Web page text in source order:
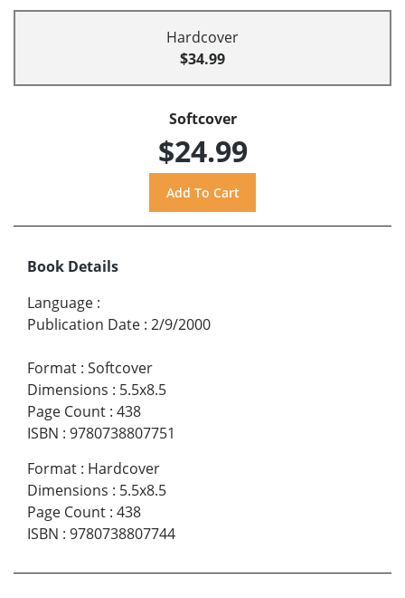
Hardcover
$34.99
Softcover
$24.99
Book Details
Language :
Publication Date : 2/9/2000
Format : Softcover
Dimensions : 5.5x8.5
Page Count : 438
ISBN : 9780738807751
Format : Hardcover
Dimensions : 5.5x8.5
Page Count : 438
ISBN : 9780738807744